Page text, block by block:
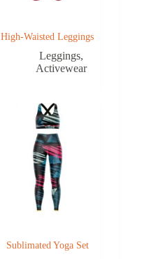
High-Waisted Leggings
Leggings,
Activewear
Sublimated Yoga Set